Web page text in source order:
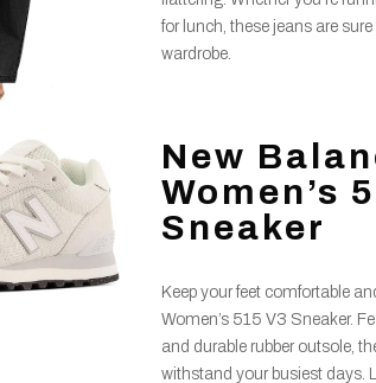
for lunch, these jeans are
wardrobe.
New
Women’s
Sneaker
Keep your feet comfortable
Women’s 515 V3 Sneaker.
and durable rubber outsole,
withstand your busiest days.